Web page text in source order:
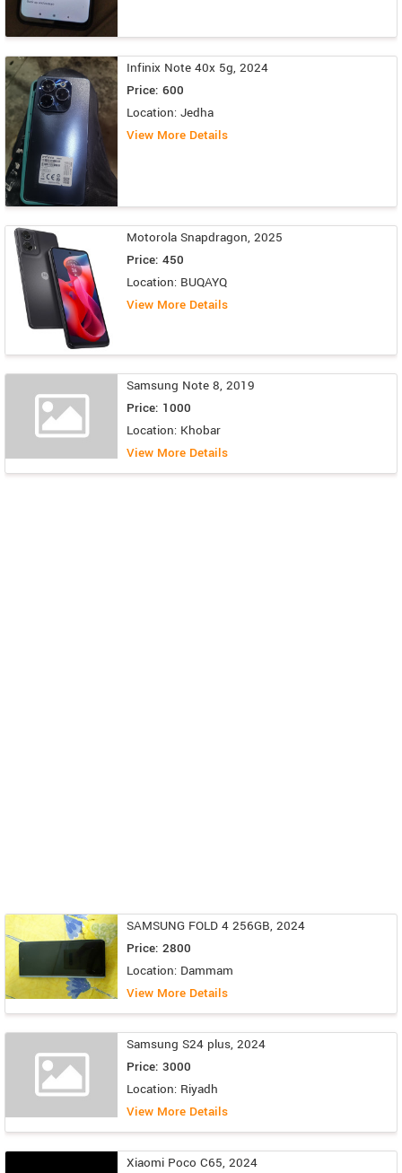
Infinix Note 40x 5g, 2024
Price: 600
Location: Jedha
View More Details
Motorola Snapdragon, 2025
Price: 450
Location: BUQAYQ
View More Details
Samsung Note 8, 2019
Price: 1000
Location: Khobar
View More Details
SAMSUNG FOLD 4 256GB, 2024
Price: 2800
Location: Dammam
View More Details
Samsung S24 plus, 2024
Price: 3000
Location: Riyadh
View More Details
Xiaomi Poco C65, 2024